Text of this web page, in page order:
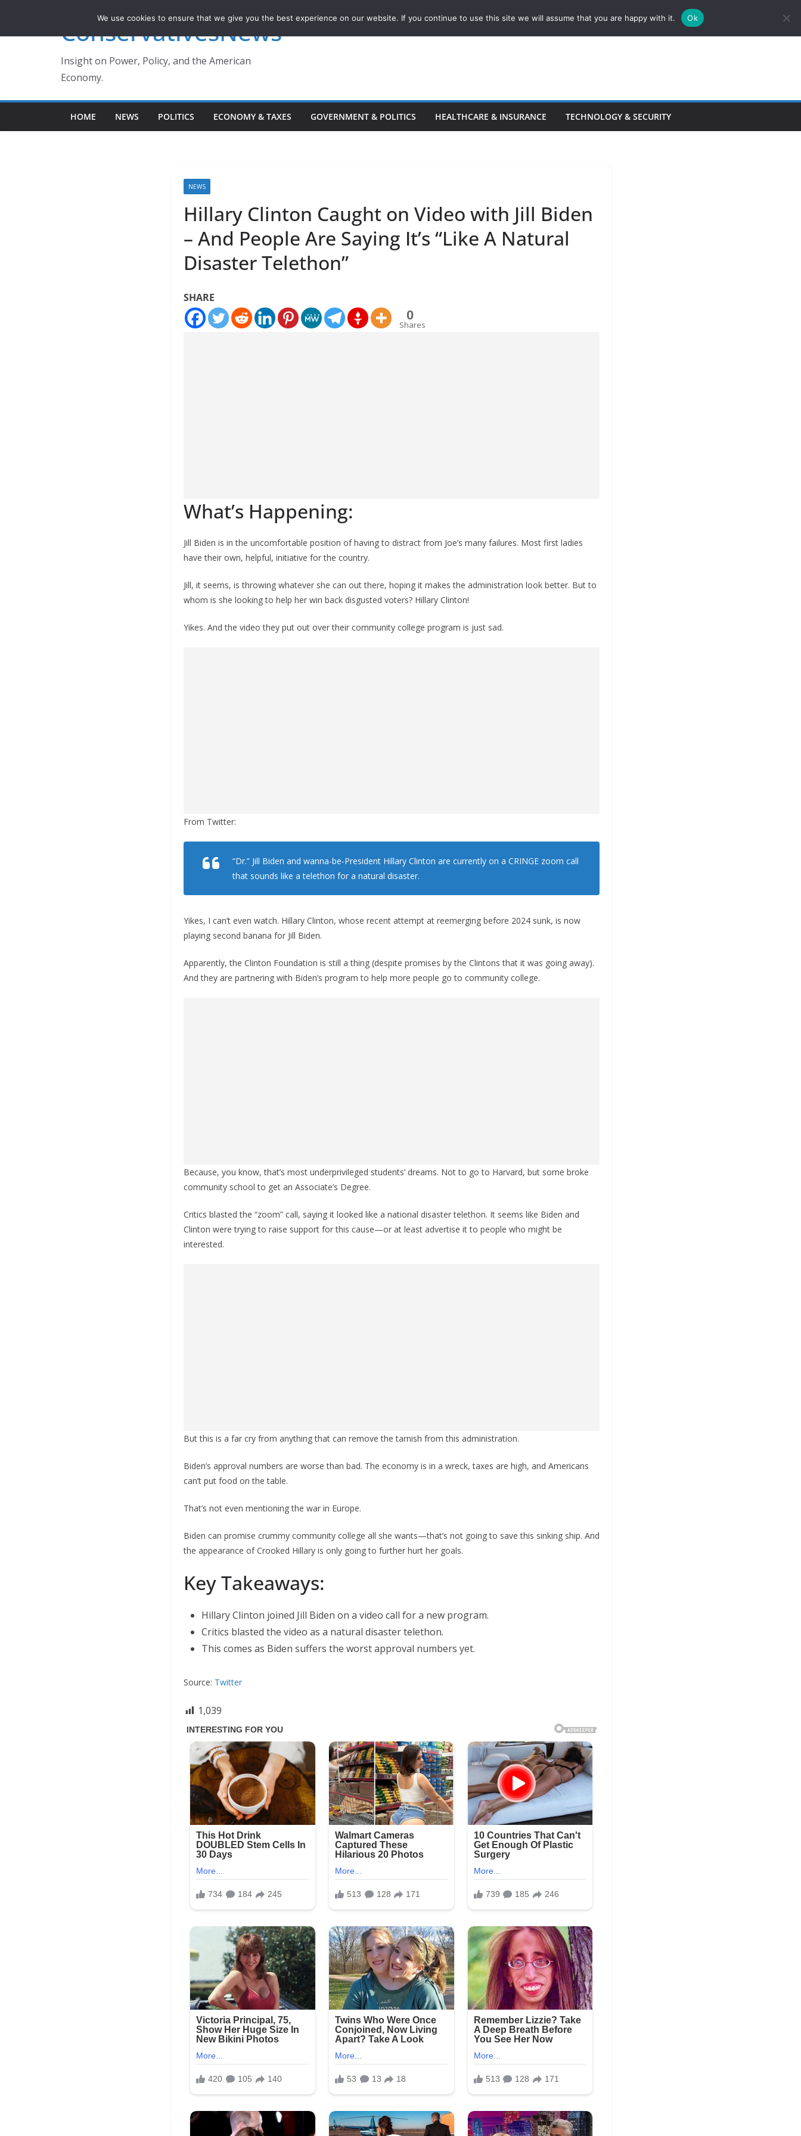
ConservativesNews
Insight on Power, Policy, and the American
Economy.
HOME NEWS POLITICS ECONOMY & TAXES GOVERNMENT & POLITICS HEALTHCARE & INSURANCE TECHNOLOGY & SECURITY
NEWS
Hillary Clinton Caught on Video with Jill Biden
– And People Are Saying It’s “Like A Natural
Disaster Telethon”
SHARE
0
Shares
What’s Happening:
Jill Biden is in the uncomfortable position of having to distract from Joe’s many failures. Most first ladies
have their own, helpful, initiative for the country.
Jill, it seems, is throwing whatever she can out there, hoping it makes the administration look better. But to
whom is she looking to help her win back disgusted voters? Hillary Clinton!
Yikes. And the video they put out over their community college program is just sad.
From Twitter:
“Dr.” Jill Biden and wanna-be-President Hillary Clinton are currently on a CRINGE zoom call
that sounds like a telethon for a natural disaster.
Yikes, I can’t even watch. Hillary Clinton, whose recent attempt at reemerging before 2024 sunk, is now
playing second banana for Jill Biden.
Apparently, the Clinton Foundation is still a thing (despite promises by the Clintons that it was going away).
And they are partnering with Biden’s program to help more people go to community college.
Because, you know, that’s most underprivileged students’ dreams. Not to go to Harvard, but some broke
community school to get an Associate’s Degree.
Critics blasted the “zoom” call, saying it looked like a national disaster telethon. It seems like Biden and
Clinton were trying to raise support for this cause—or at least advertise it to people who might be
interested.
But this is a far cry from anything that can remove the tarnish from this administration.
Biden’s approval numbers are worse than bad. The economy is in a wreck, taxes are high, and Americans
can’t put food on the table.
That’s not even mentioning the war in Europe.
Biden can promise crummy community college all she wants—that’s not going to save this sinking ship. And
the appearance of Crooked Hillary is only going to further hurt her goals.
Key Takeaways:
Hillary Clinton joined Jill Biden on a video call for a new program.
Critics blasted the video as a natural disaster telethon.
This comes as Biden suffers the worst approval numbers yet.
Source: Twitter
1,039
We use cookies to ensure that we give you the best experience on our website. If you continue to use this site we will assume that you are happy with it. Ok